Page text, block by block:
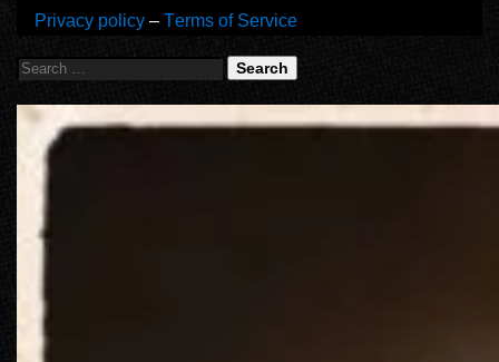
Privacy policy – Terms of Service
Search